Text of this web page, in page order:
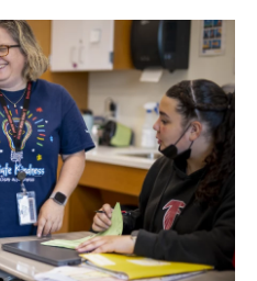
o
k
r
I
n